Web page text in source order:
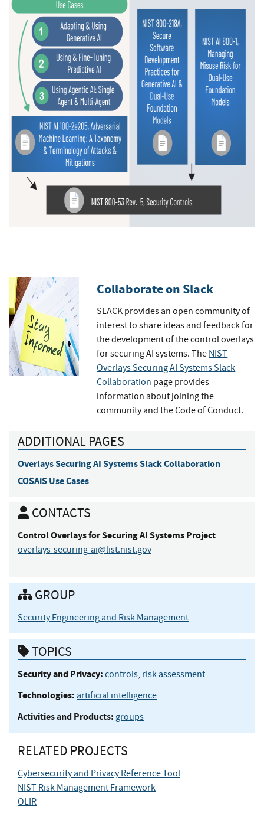
Collaborate on Slack
SLACK provides an open community of
interest to share ideas and feedback for
the development of the control overlays
for securing AI systems. The NIST
Overlays Securing AI Systems Slack
Collaboration page provides
information about joining the
community and the Code of Conduct.
ADDITIONAL PAGES
Overlays Securing AI Systems Slack Collaboration
COSAiS Use Cases
CONTACTS
Control Overlays for Securing AI Systems Project
overlays-securing-ai@list.nist.gov
GROUP
Security Engineering and Risk Management
TOPICS
Security and Privacy: controls, risk assessment
Technologies: artificial intelligence
Activities and Products: groups
RELATED PROJECTS
Cybersecurity and Privacy Reference Tool
NIST Risk Management Framework
OLIR